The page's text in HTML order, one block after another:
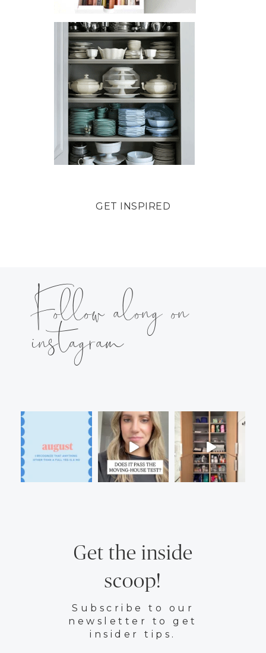
GET INSPIRED
Follow along on
instagram
Get the inside
scoop!
Subscribe to our
newsletter to get
insider tips.